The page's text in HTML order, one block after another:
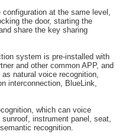
at the same level,
the door, starting the
share the key sharing
system is pre-installed with
and other common APP, and
natural voice recognition,
interconnection, BlueLink,
which can voice
instrument panel, seat,
recognition.